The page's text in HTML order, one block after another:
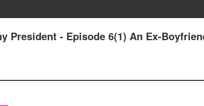
President - Episode 6(1) An Ex-